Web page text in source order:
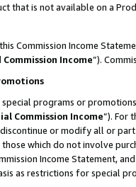
that is not available on a
Commission Income
Income”).
special programs or
Commission Income”). For
or modify all or
which do not involve
Income Statement,
as restrictions for special